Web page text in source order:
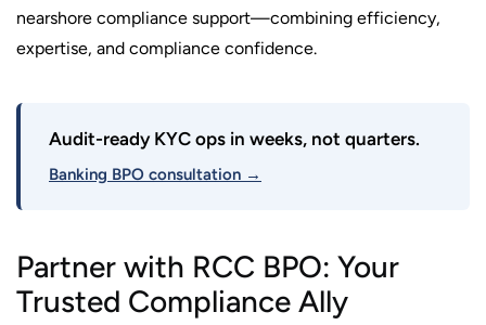
nearshore compliance support—combining efficiency,
expertise, and compliance confidence.
Audit-ready KYC ops in weeks, not quarters.
Banking BPO consultation →
Partner with RCC BPO: Your
Trusted Compliance Ally